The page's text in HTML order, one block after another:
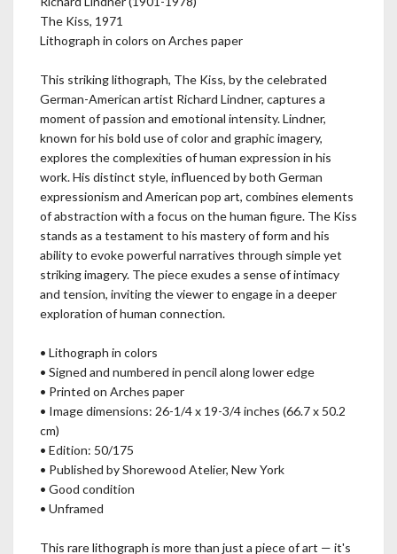
The Kiss, 1971
Lithograph in colors on Arches paper
This striking lithograph, The Kiss, by the celebrated
German-American artist Richard Lindner, captures a
moment of passion and emotional intensity. Lindner,
known for his bold use of color and graphic imagery,
explores the complexities of human expression in his
work. His distinct style, influenced by both German
expressionism and American pop art, combines elements
of abstraction with a focus on the human figure. The Kiss
stands as a testament to his mastery of form and his
ability to evoke powerful narratives through simple yet
striking imagery. The piece exudes a sense of intimacy
and tension, inviting the viewer to engage in a deeper
exploration of human connection.
• Lithograph in colors
• Signed and numbered in pencil along lower edge
• Printed on Arches paper
• Image dimensions: 26-1/4 x 19-3/4 inches (66.7 x 50.2
cm)
• Edition: 50/175
• Published by Shorewood Atelier, New York
• Good condition
• Unframed
This rare lithograph is more than just a piece of art — it's